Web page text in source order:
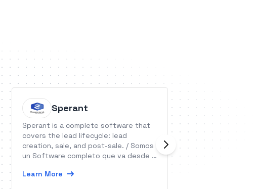
Sperant
Sperant is a complete software that
covers the lead lifecycle: lead
creation, sale, and post-sale. / Somos
un Software completo que va desde la
venta.
Learn More
Create, edit, and
wherever you